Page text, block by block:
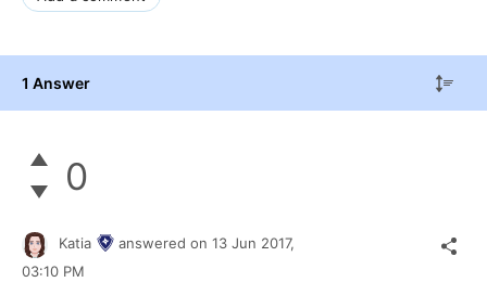
1 Answer
0
Katia answered on 13 Jun 2017,
03:10 PM